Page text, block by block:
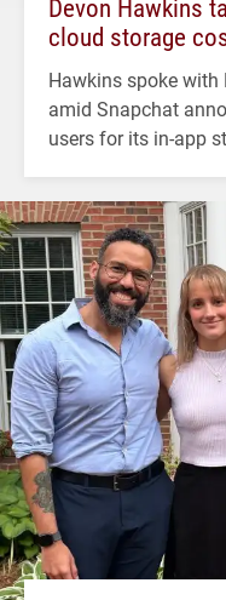
Devon Hawkins
cloud storage
Hawkins spoke
amid Snapchat
users for its in-app